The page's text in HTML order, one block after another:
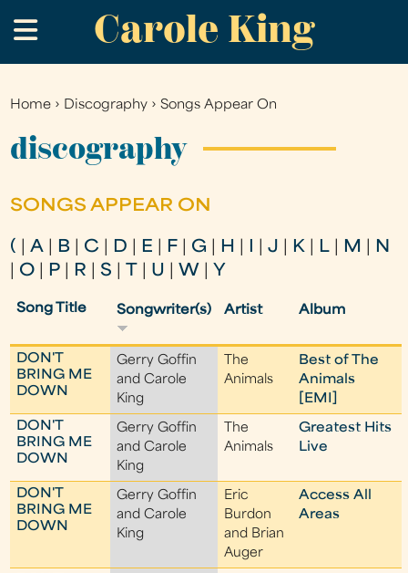
to
main
Carole King
.
You
are
Home › Discography ›Songs Appear On
discography
SONGS APPEAR ON
( |A B C D E F G H |J K L M
N
O P R |S U W Y
Song Title Songwriter(s) Artist Album
DON'T
BRING ME
DOWN
Gerry Goffin
and Carole
King
The
Animals
Best of The
Animals
[EMI]
DON'T
BRING ME
DOWN
Gerry Goffin
and Carole
King
The
Animals
Greatest Hits
Live
DON'T
BRING ME
DOWN
Gerry Goffin
and Carole
King
Eric
Burdon
and Brian
Auger
Access All
Areas